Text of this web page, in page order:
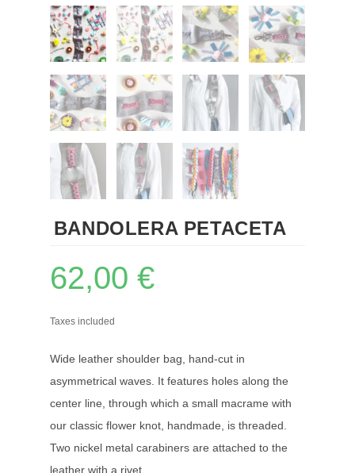
BANDOLERA PETACETA
62,00 €
Taxes included
Wide leather shoulder bag, hand-cut in
asymmetrical waves. It features holes along the
center line, through which a small macrame with
our classic flower knot, handmade, is threaded.
Two nickel metal carabiners are attached to the
leather with a rivet.